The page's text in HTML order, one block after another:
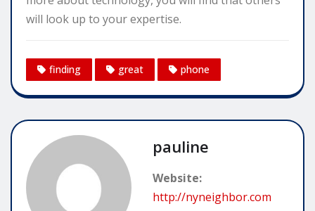
will look up to your expertise.
finding great phone
pauline
Website:
http://nyneighbor.com